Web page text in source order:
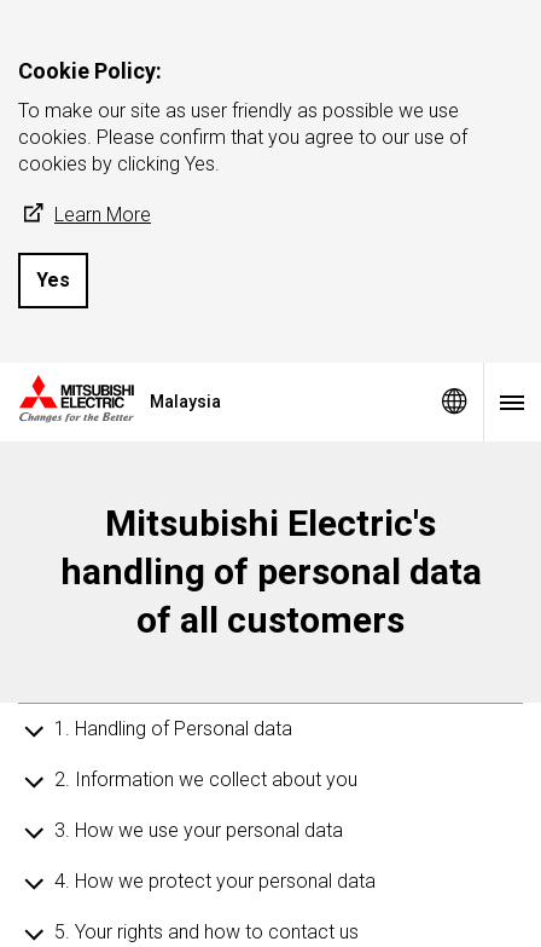
Cookie Policy:
To make our site as user friendly as possible we use
cookies. Please confirm that you agree to our use of
cookies by clicking Yes.
Learn More
Yes
Malaysia
Mitsubishi Electric's
handling of personal data
of all customers
1. Handling of Personal data
2. Information we collect about you
3. How we use your personal data
4. How we protect your personal data
5. Your rights and how to contact us